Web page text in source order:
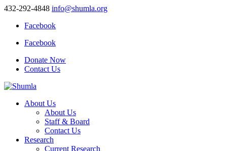
432-292-4848 info@shumla.org
Facebook
Facebook
Donate Now
Contact Us
About Us
About Us
Staff & Board
Contact Us
Research
Current Research